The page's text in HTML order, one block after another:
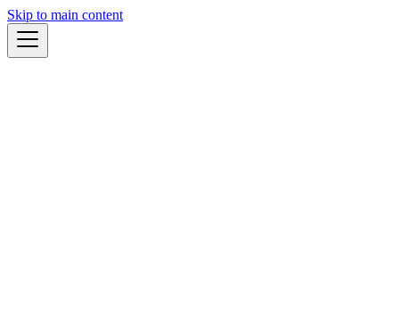
Skip to main content